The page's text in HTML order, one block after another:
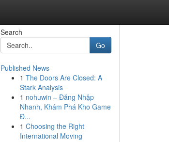
Search
Go
Published News
1 The Doors Are Closed: A
Stark Analysis
1 nohuwin – Đăng Nhập
Nhanh, Khám Phá Kho Game
Đ...
1 Choosing the Right
International Moving